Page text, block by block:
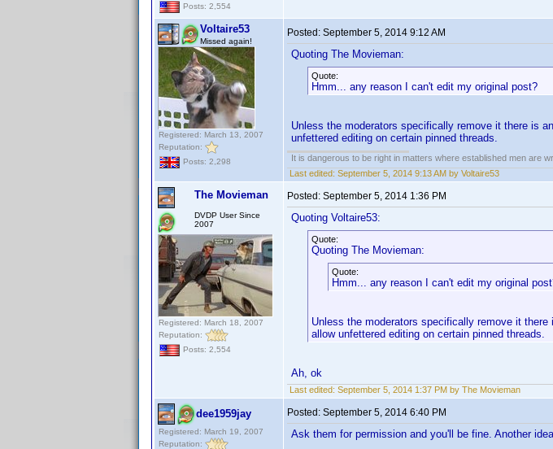
Posts: 2,554
Voltaire53
Missed again!
Registered: March 13, 2007
Reputation:
Posts: 2,298
Posted: September 5, 2014 9:12 AM
Quoting The Movieman:
Quote:
Hmm... any reason I can't edit my original post?
Unless the moderators specifically remove it there is
unfettered editing on certain pinned threads.
It is dangerous to be right in matters where established men are
Last edited: September 5, 2014 9:13 AM by Voltaire53
The Movieman
DVDP User Since
2007
Registered: March 18, 2007
Reputation:
Posts: 2,554
Posted: September 5, 2014 1:36 PM
Quoting Voltaire53:
Quote:
Quoting The Movieman:
Quote:
Hmm... any reason I can't edit my original
Unless the moderators specifically remove it
allow unfettered editing on certain pinned threads.
Ah, ok
Last edited: September 5, 2014 1:37 PM by The Movieman
dee1959jay
Registered: March 19, 2007
Reputation:
Posted: September 5, 2014 6:40 PM
Ask them for permission and you'll be fine. Another